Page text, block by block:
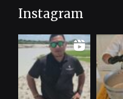
Instagram